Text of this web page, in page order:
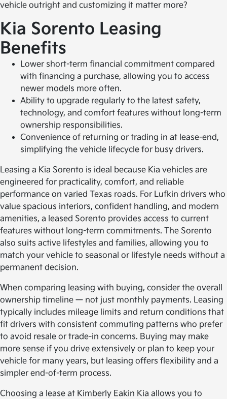
vehicle outright and customizing it matter more?
Kia Sorento Leasing
Benefits
Lower short-term financial commitment compared
with financing a purchase, allowing you to access
newer models more often.
Ability to upgrade regularly to the latest safety,
technology, and comfort features without long-term
ownership responsibilities.
Convenience of returning or trading in at lease-end,
simplifying the vehicle lifecycle for busy drivers.
Leasing a Kia Sorento is ideal because Kia vehicles are
engineered for practicality, comfort, and reliable
performance on varied Texas roads. For Lufkin drivers who
value spacious interiors, confident handling, and modern
amenities, a leased Sorento provides access to current
features without long-term commitments. The Sorento
also suits active lifestyles and families, allowing you to
match your vehicle to seasonal or lifestyle needs without a
permanent decision.
When comparing leasing with buying, consider the overall
ownership timeline — not just monthly payments. Leasing
typically includes mileage limits and return conditions that
fit drivers with consistent commuting patterns who prefer
to avoid resale or trade-in concerns. Buying may make
more sense if you drive extensively or plan to keep your
vehicle for many years, but leasing offers flexibility and a
simpler end-of-term process.
Choosing a lease at Kimberly Eakin Kia allows you to